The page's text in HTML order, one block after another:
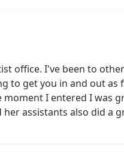
office. I've been to
to get you in and out as
I entered I was
assistants also did a